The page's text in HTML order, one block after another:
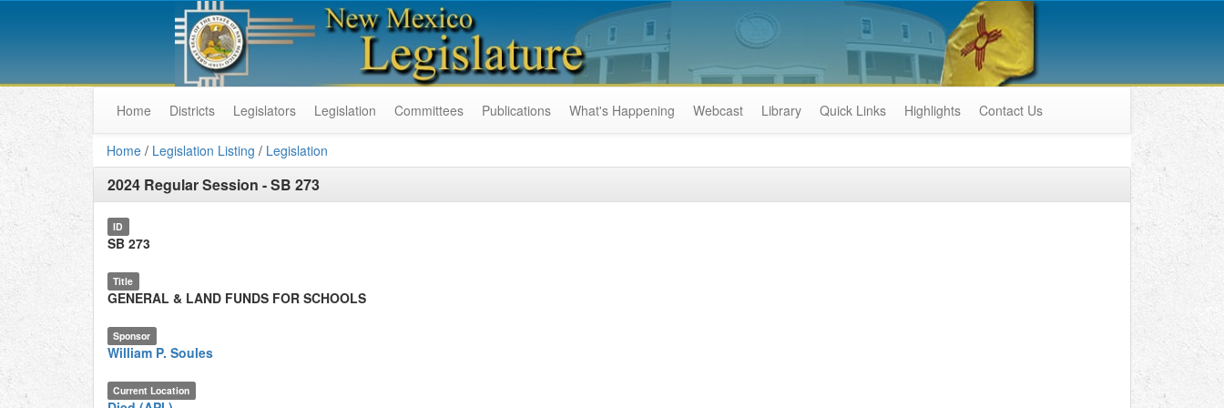
Home Districts Legislators Legislation Committees Publications What's Happening Webcast Library Quick Links Highlights Contact Us
Home / Legislation Listing / Legislation
2024 Regular Session -SB 273
ID
SB 273
Title
GENERAL & LAND FUNDS FOR SCHOOLS
Sponsor
William P. Soules
Current Location